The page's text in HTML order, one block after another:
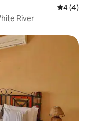
4 out of
4 (4)
River